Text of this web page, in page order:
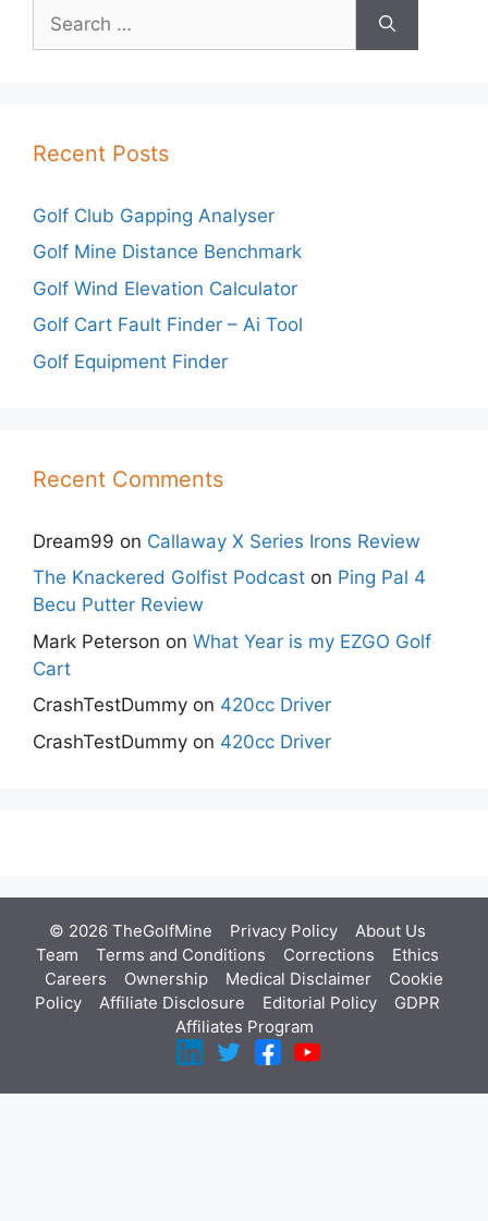
for:
Recent Posts
Golf Club Gapping Analyser
Golf Mine Distance Benchmark
Golf Wind Elevation Calculator
Golf Cart Fault Finder – Ai Tool
Golf Equipment Finder
Recent Comments
Dream99 on Callaway X Series Irons Review
The Knackered Golfist Podcast on Ping Pal 4
Becu Putter Review
Mark Peterson on What Year is my EZGO Golf
Cart
CrashTestDummy on 420cc Driver
CrashTestDummy on 420cc Driver
© 2026 TheGolfMine Privacy Policy About Us
Team
Terms and Conditions Corrections
Ethics
Careers
Ownership Medical Disclaimer
Cookie
Policy
Affiliate Disclosure Editorial Policy
GDPR
Affiliates Program